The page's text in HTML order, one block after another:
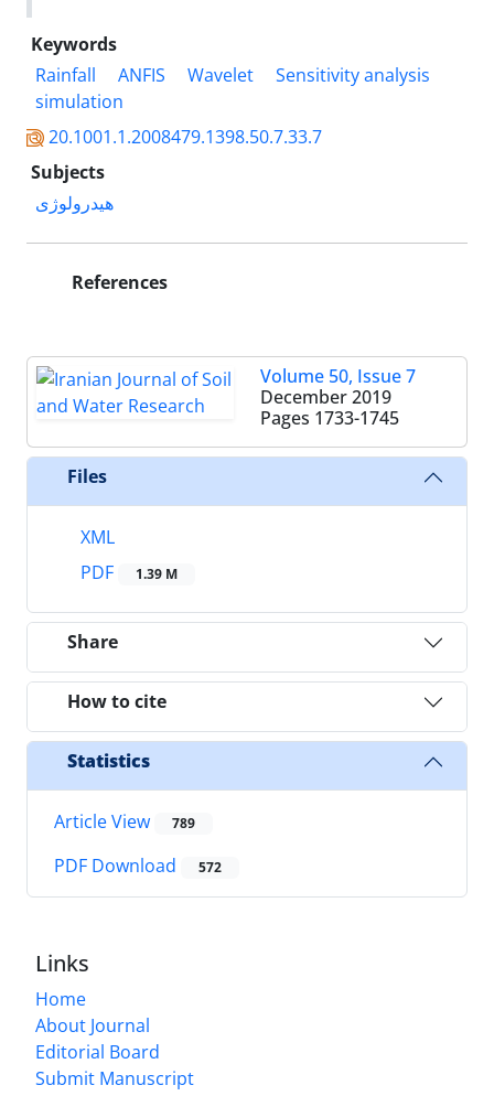
Keywords
Rainfall
ANFIS Wavelet
Sensitivity analysis
simulation
20.1001.1.2008479.1398.50.7.33.7
Subjects
هیدرولوژی
References
Volume 50, Issue 7
December 2019
Pages 1733-1745
Files
XML
PDF
1.39 M
Share
How to cite
Statistics
Article View 789
PDF Download 572
Links
Home
About Journal
Editorial Board
Submit Manuscript